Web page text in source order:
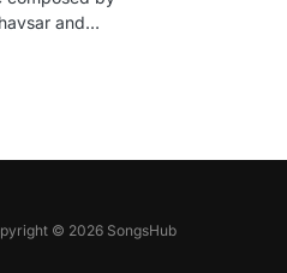
and…
© 2026 SongsHub